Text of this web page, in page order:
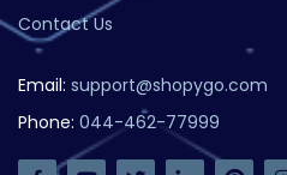
Contact Us
Email: support@shopygo.com
Phone: 044-462-77999